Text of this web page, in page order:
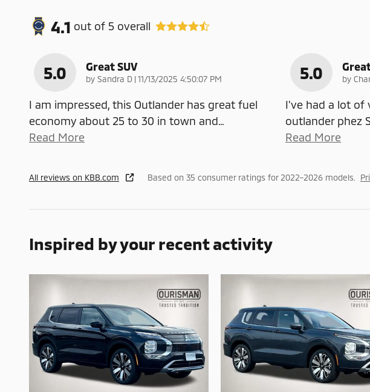
4.1 out of 5 overall
5.0 Great SUV
by Sandra D |on
11/13/2025 4:50:07 PM
I am impressed, this Outlander has great fuel
economy about 25 to 30 in town and…
Read More
5.0 by
I've had a lot of
outlander phez
Read More
All reviews on KBB.com Based on 35 consumer ratings for 2022–2026 models.
Inspired by your recent activity